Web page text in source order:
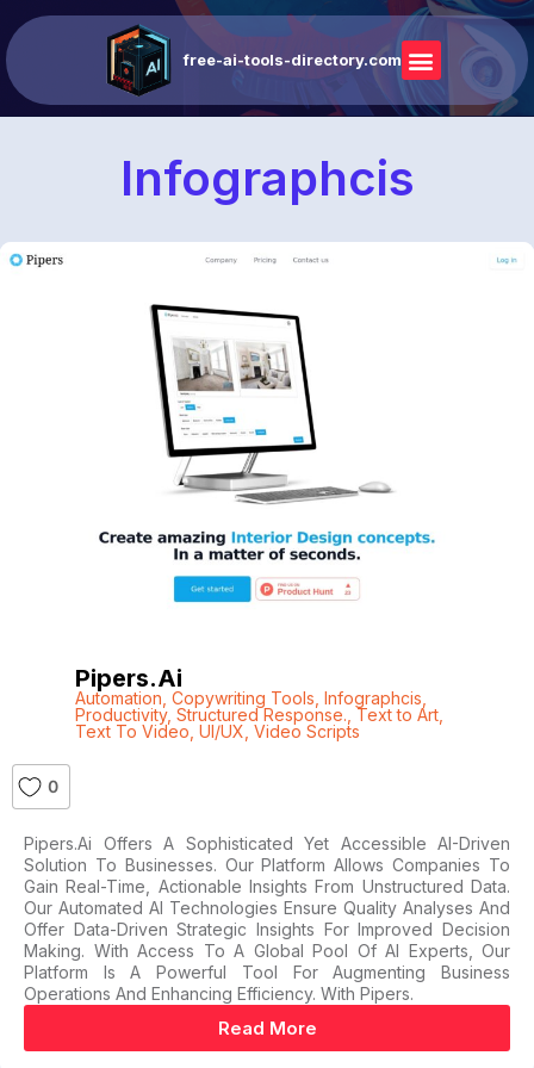
free-ai-tools-directory.com
Infographcis
Pipers.ai
Automation Copywriting Tools Infographcis
Productivity, Structured Response. Text to Art,
Text To Video UI/UX Video Scripts
0
Pipers.ai Offers A Sophisticated Yet Accessible AI-Driven
Solution To Businesses. Our Platform Allows Companies To
Gain Real-Time, Actionable Insights From Unstructured Data.
Our Automated AI Technologies Ensure Quality Analyses And
Offer Data-Driven Strategic Insights For Improved Decision
Making. With Access To A Global Pool Of AI Experts, Our
Platform Is A Powerful Tool For Augmenting Business
Operations And Enhancing Efficiency. With Pipers.
Read More